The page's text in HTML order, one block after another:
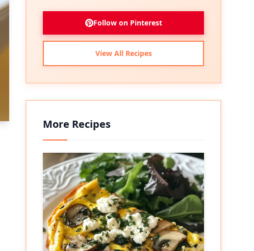
Follow on Pinterest
View All Recipes
More Recipes